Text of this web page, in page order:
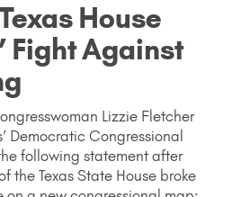
House
Fight Against
Lizzie Fletcher
Democratic Congressional
following statement after
the Texas State House broke